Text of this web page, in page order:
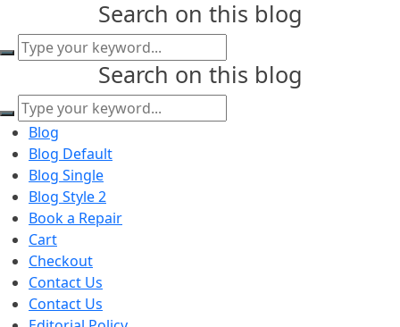
Search on this blog
Search on this blog
Blog
Blog Default
Blog Single
Blog Style 2
Book a Repair
Cart
Checkout
Contact Us
Contact Us